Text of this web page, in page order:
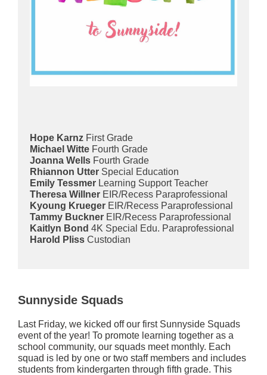
Hope Karnz First Grade
Michael Witte Fourth Grade
Joanna Wells Fourth Grade
Rhiannon Utter Special Education
Emily Tessmer Learning Support Teacher
Theresa Willner EIR/Recess Paraprofessional
Kyoung Krueger EIR/Recess Paraprofessional
Tammy Buckner EIR/Recess Paraprofessional
Kaitlyn Bond 4K Special Edu. Paraprofessional
Harold Pliss Custodian
Sunnyside Squads
Last Friday, we kicked off our first Sunnyside Squads
event of the year! To promote learning together as a
school community, our squads meet monthly. Each
squad is led by one or two staff members and includes
students from kindergarten through fifth grade. This